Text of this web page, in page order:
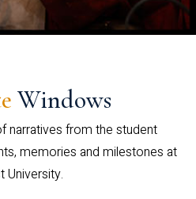
Windows
narratives from the student
memories and milestones at
University.